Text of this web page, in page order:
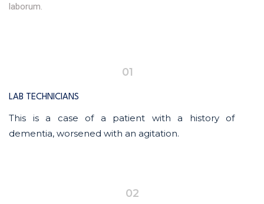
laborum.
01
LAB TECHNICIANS
This is a case of a patient with a history of
dementia, worsened with an agitation.
02